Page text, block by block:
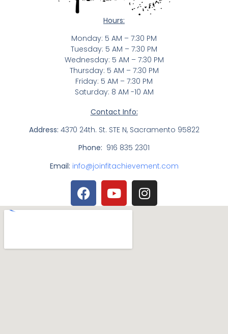
Hours:
Monday: 5 AM – 7:30 PM
Tuesday: 5 AM – 7:30 PM
Wednesday: 5 AM – 7:30 PM
Thursday: 5 AM – 7:30 PM
Friday: 5 AM – 7:30 PM
Saturday: 8 AM -10 AM
Contact Info:
Address: 4370 24th. St. STE N, Sacramento 95822
Phone: 916 835 2301
Email: info@joinfitachievement.com